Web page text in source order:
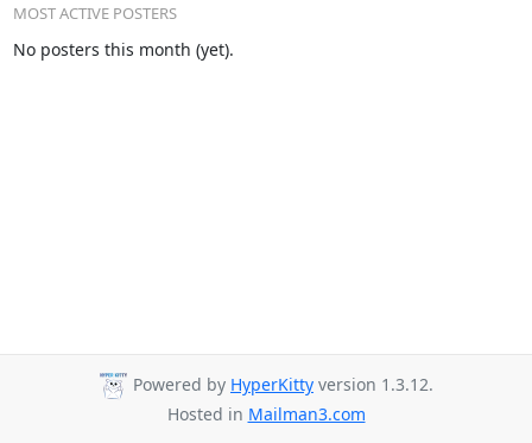
MOST ACTIVE POSTERS
No posters this month (yet).
Powered by HyperKitty version 1.3.12.
Hosted in Mailman3.com